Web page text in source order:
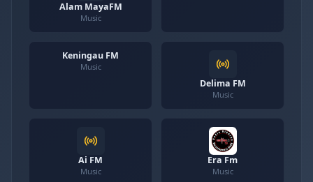
Alam MayaFM
Music
Keningau FM
Music
Delima FM
Music
Ai FM
Music
Era Fm
Music